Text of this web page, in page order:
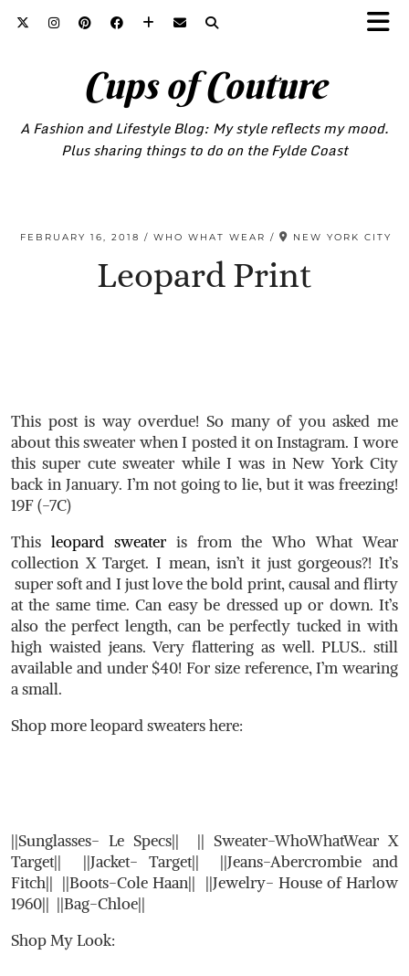
Cups of Couture
A Fashion and Lifestyle Blog: My style reflects my mood.
Plus sharing things to do on the Fylde Coast
FEBRUARY 16, 2018 WHO WHAT WEAR NEW YORK CITY
Leopard Print
This post is way overdue! So many of you asked me
about this sweater when I posted it on Instagram. I wore
this super cute sweater while I was in New York City
back in January. I’m not going to lie, but it was freezing!
19F (-7C)
This leopard sweateris from the Who What Wear
collection X Target. I mean, isn’t it just gorgeous?! It’s
super soft and I just love the bold print, causal and flirty
at the same time. Can easy be dressed up or down. It’s
also the perfect length, can be perfectly tucked in with
high waisted jeans. Very flattering as well. PLUS.. still
available and under $40! For size reference, I’m wearing
a small.
Shop more leopard sweaters here:
||Sunglasses- Le Specs|| || Sweater-WhoWhatWear X
Target|| ||Jacket- Target|| ||Jeans-Abercrombie and
Fitch|| ||Boots-Cole Haan|| ||Jewelry- House of Harlow
1960|| ||Bag-Chloe||
Shop My Look: